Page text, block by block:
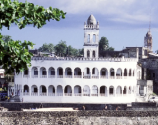
Onboard and manage
PEO
Outsource complex
INFRASTRUCTURE
Remote Embedded
Seamlessly integrate HR into
GROWTH STAGE
Startups
Agile global HR & payroll
companies
Mid-market
Expand teams with tailored HR
Contractor payout calculator
Explore currency options and
LEARN WITH REMOTE
Research & Guides
Case studies
Nederlands
Français
Deutsch
Español
Login